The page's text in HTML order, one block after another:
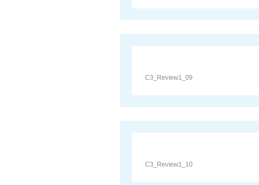
C3_Review1_09
C3_Review1_10